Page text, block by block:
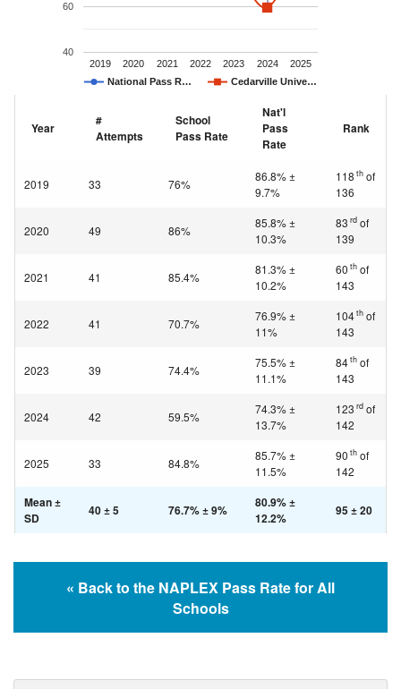
National Pass R… Cedarville Unive…
2019 2020 2021 2022 2023 2024 2025
40
60
Year
#
Attempts
School
Pass Rate
Nat'l
Pass
Rate
Rank
2019 33 76%
86.8% ±
9.7%
118 th of
136
2020 49 86%
85.8% ±
10.3%
83 rd of
139
2021 41 85.4%
81.3% ±
10.2%
60 th of
143
2022 41 70.7%
76.9% ±
11%
104th of
143
2023 39 74.4%
75.5% ±
11.1%
84th of
143
2024 42 59.5%
74.3% ±
13.7%
123 rd of
142
2025 33 84.8%
85.7% ±
11.5%
90 th of
142
Mean ±
SD
40 ± 5 76.7% ± 9%
80.9% ±
12.2%
95 ± 20
« Back to the NAPLEX Pass Rate for All
Schools